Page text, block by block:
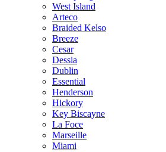
West Island
Arteco
Braided Kelso
Breeze
Cesar
Dessia
Dublin
Essential
Henderson
Hickory
Key Biscayne
La Foce
Marseille
Miami